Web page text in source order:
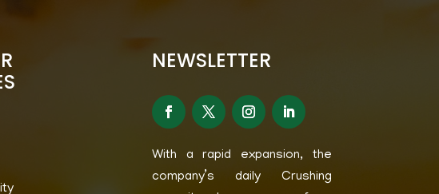
NEWSLETTER
With a rapid expansion, the
company’s daily Crushing